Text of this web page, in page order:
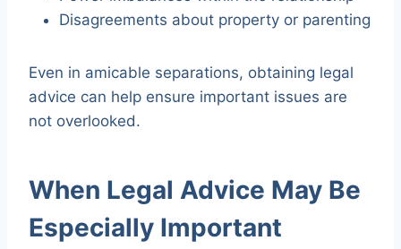
Disagreements about property or parenting
Even in amicable separations, obtaining legal
advice can help ensure important issues are
not overlooked.
When Legal Advice May Be
Especially Important